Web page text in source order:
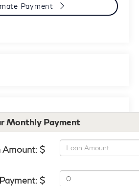
Payment
Monthly Payment
Amount: $
$